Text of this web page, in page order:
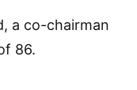
a co-chairman
86.